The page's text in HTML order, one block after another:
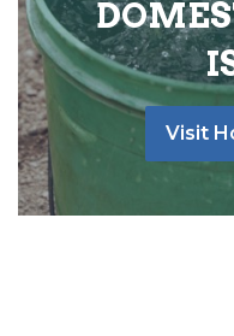
Visit